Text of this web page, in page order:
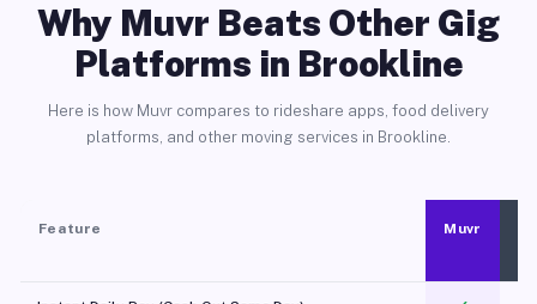
Why Muvr Beats Other Gig
Platforms in Brookline
Here is how Muvr compares to rideshare apps, food delivery
platforms, and other moving services in Brookline.
Feature Muvr